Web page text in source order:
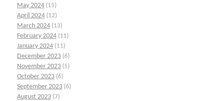
May 2024 (15)
April 2024 (12)
March 2024 (13)
February 2024 (11)
January 2024 (11)
December 2023 (6)
November 2023 (5)
October 2023 (6)
September 2023 (6)
August 2023 (7)